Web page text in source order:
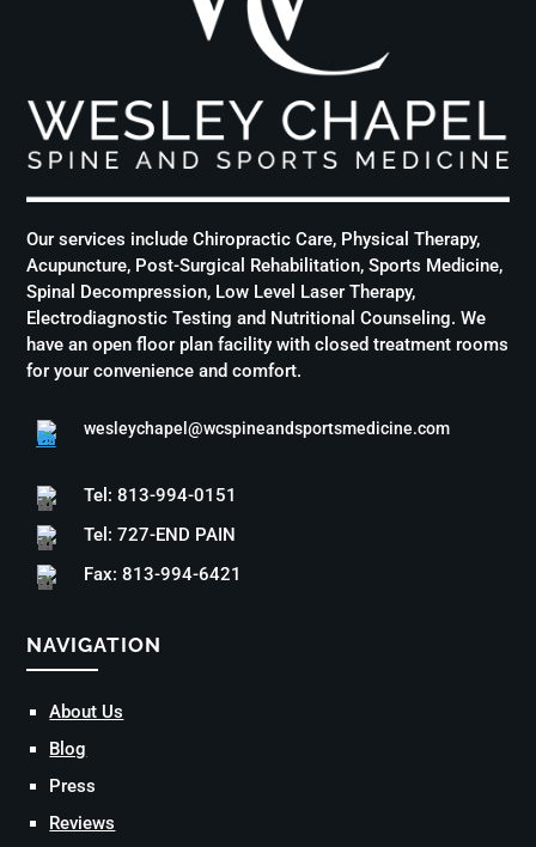
Our services include Chiropractic Care, Physical Therapy,
Acupuncture, Post-Surgical Rehabilitation, Sports Medicine,
Spinal Decompression, Low Level Laser Therapy,
Electrodiagnostic Testing and Nutritional Counseling. We
have an open floor plan facility with closed treatment rooms
for your convenience and comfort.
wesleychapel@wcspineandsportsmedicine.com
Tel: 813-994-0151
Tel: 727-END PAIN
Fax: 813-994-6421
NAVIGATION
About Us
Blog
Press
Reviews